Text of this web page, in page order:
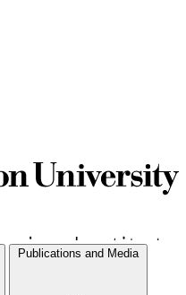
Publications and Media